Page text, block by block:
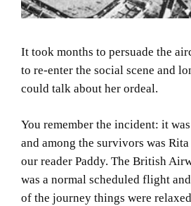
It took months to persuade the
to re-enter the social scene and
could talk about her ordeal.
You remember the incident: it
and among the survivors was
our reader Paddy. The British
was a normal scheduled flight
of the journey things were